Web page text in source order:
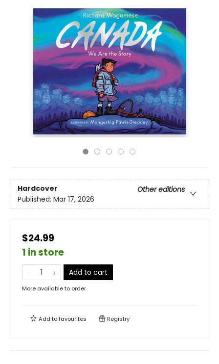
Hardcover
Other editions
Published: Mar 17, 2026
$24.99
1 in store
Add to cart
More available to order
Add tofavourites Registry